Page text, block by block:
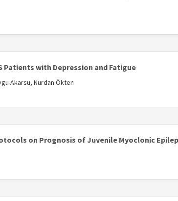
with Depression and Fatigue
Akarsu, Nurdan Ökten
on Prognosis of Juvenile Myoclonic